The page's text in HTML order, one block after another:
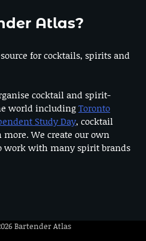
Atlas?
for cocktails, spirits and
cocktail and spirit-
world includingToronto
Study Day, cocktail
We create our own
work with many spirit brands
Bartender Atlas